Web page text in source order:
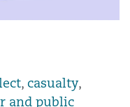
, casualty,
and public